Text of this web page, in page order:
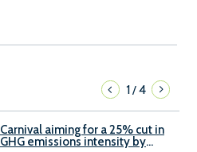
1/4
Carnival aiming for a 25% cut in
GHG emissions intensity by